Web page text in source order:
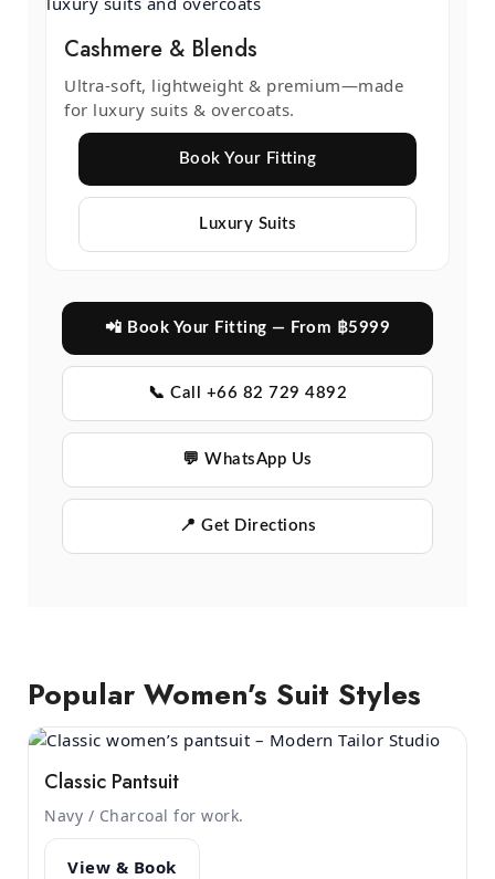
Cashmere & Blends
Ultra-soft, lightweight & premium—made
for luxury suits & overcoats.
Book Your Fitting
Luxury Suits
📲 Book Your Fitting — From ฿5999
📞 Call +66 82 729 4892
💬 WhatsApp Us
📍 Get Directions
Popular Women’s Suit Styles
Classic Pantsuit
Navy / Charcoal for work.
View & Book